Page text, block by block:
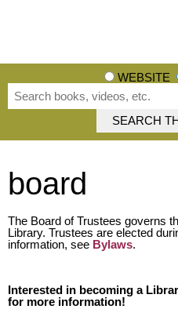
WEBSITE
board
The Board of Trustees governs
Library. Trustees are elected
information, see Bylaws.
Interested in becoming a
for more information!